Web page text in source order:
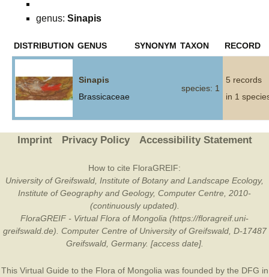
genus: Sinapis
DISTRIBUTION GENUS SYNONYM TAXON RECORD
Sinapis
Brassicaceae
species: 1
5 records
in 1
Imprint Privacy Policy Accessibility Statement
How to cite FloraGREIF:
University of Greifswald, Institute of Botany and Landscape Ecology,
Institute of Geography and Geology, Computer Centre, 2010-
(continuously updated).
FloraGREIF - Virtual Flora of Mongolia (https://floragreif.uni-
greifswald.de). Computer Centre of University of Greifswald, D-17487
Greifswald, Germany. [access date].
This Virtual Guide to the Flora of Mongolia was founded by the DFG in